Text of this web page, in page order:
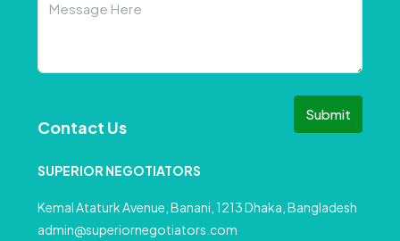
Submit
Contact Us
SUPERIOR NEGOTIATORS
Kemal Ataturk Avenue, Banani, 1213 Dhaka, Bangladesh
admin@superiornegotiators.com